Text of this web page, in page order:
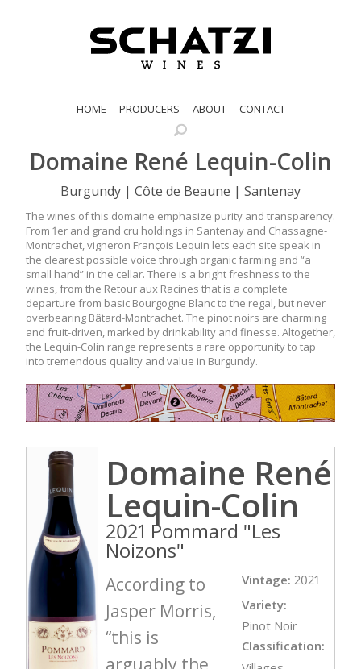
HOME PRODUCERS ABOUT CONTACT
Domaine René Lequin-Colin
Burgundy | Côte de Beaune | Santenay
The wines of this domaine emphasize purity and transparency.
From 1er and grand cru holdings in Santenay and Chassagne-
Montrachet, vigneron François Lequin lets each site speak in
the clearest possible voice through organic farming and “a
small hand” in the cellar. There is a bright freshness to the
wines, from the Retour aux Racines that is a complete
departure from basic Bourgogne Blanc to the regal, but never
overbearing Bâtard-Montrachet. The pinot noirs are charming
and fruit-driven, marked by drinkability and finesse. Altogether,
the Lequin-Colin range represents a rare opportunity to tap
into tremendous quality and value in Burgundy.
Domaine René
Lequin-Colin
2021 Pommard "Les
Noizons"
According to
Jasper Morris,
“this is
arguably the
Vintage: 2021
Variety:
Pinot Noir
Classification: